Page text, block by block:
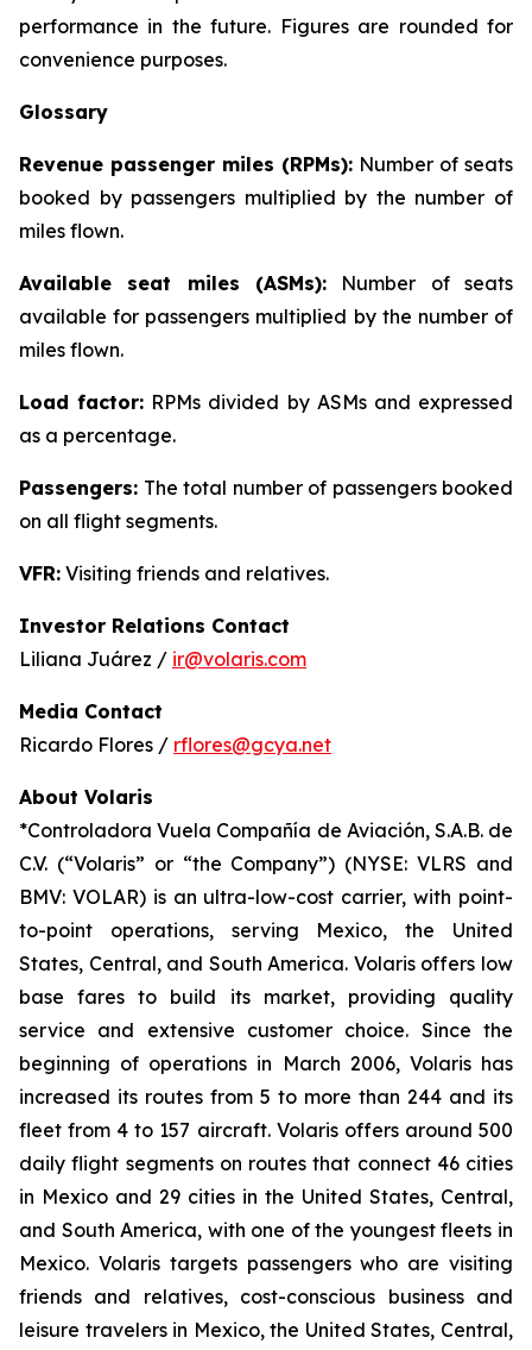
performance in the future. Figures are rounded for
convenience purposes.
Glossary
Revenue passenger miles (RPMs): Number of seats
booked by passengers multiplied by the number of
miles flown.
Available seat miles (ASMs): Number of seats
available for passengers multiplied by the number of
miles flown.
Load factor: RPMs divided by ASMs and expressed
as a percentage.
Passengers: The total number of passengers booked
on all flight segments.
VFR: Visiting friends and relatives.
Investor Relations Contact
Liliana Juárez / ir@volaris.com
Media Contact
Ricardo Flores / rflores@gcya.net
About Volaris
*Controladora Vuela Compañía de Aviación, S.A.B. de
C.V. (“Volaris” or “the Company”) (NYSE: VLRS and
BMV: VOLAR) is an ultra-low-cost carrier, with point-
to-point operations, serving Mexico, the United
States, Central, and South America. Volaris offers low
base fares to build its market, providing quality
service and extensive customer choice. Since the
beginning of operations in March 2006, Volaris has
increased its routes from 5 to more than 244 and its
fleet from 4 to 157 aircraft. Volaris offers around 500
daily flight segments on routes that connect 46 cities
in Mexico and 29 cities in the United States, Central,
and South America, with one of the youngest fleets in
Mexico. Volaris targets passengers who are visiting
friends and relatives, cost-conscious business and
leisure travelers in Mexico, the United States, Central,